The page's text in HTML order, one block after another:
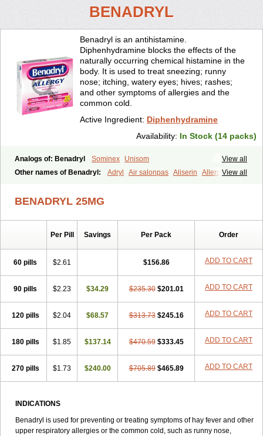
BENADRYL
Benadryl is an antihistamine.
Diphenhydramine blocks the effects of the
naturally occurring chemical histamine in the
body. It is used to treat sneezing; runny
nose; itching, watery eyes; hives; rashes;
and other symptoms of allergies and the
common cold.
Active Ingredient: Diphenhydramine
Availability: In Stock (14 packs)
View all
Analogs of: Benadryl Sominex
Unisom
View all
Other names of Benadryl: Adryl Air salonpas Aliserin
Allerdryl
Benylin Betadorm Betadrin
Dimedrolum Dimedrolum-darnitsa Dimidril
Diphamine
Dolestan Drafen
Drogryl
Emesan
Expectalin
Hemodorm Hevert-dorm Hiship s Histaler Histam Histaxin
Histergan
Histodor Indumir Klonadryl Miles Moradorm
Nardyl
Nustasium Nyflu Otede Paxidorm
Pedeamin
Pediacare
Pedilar Pedilin Pediphen Pektolin
Pretniezes Psilo R calm Reasec Recodryl Rescalmin Resmin
Restamin
Rhinitin Rhinocap retard Salymetick Scandin
Sediat
Therafilm Travelmin Valdres Vena
Venapas-a
Venasmin
Vicnite Viscodril Vivinox
BENADRYL 25MG
Per Pill Savings Per Pack Order
60 pills $2.61 $156.86 ADD TO CART
90 pills $2.23 $34.29 $235.30 $201.01 ADD TO CART
120 pills $2.04 $68.57 $313.73 $245.16 ADD TO CART
180 pills $1.85 $137.14 $470.59 $333.45 ADD TO CART
270 pills $1.73 $240.00 $705.89 $465.89 ADD TO CART
INDICATIONS
Benadryl is used for preventing or treating symptoms of hay fever and other
upper respiratory allergies or the common cold, such as runny nose,